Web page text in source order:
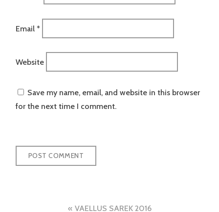
Email *
Website
Save my name, email, and website in this browser
for the next time I comment.
VAELLUS SAREK 2016